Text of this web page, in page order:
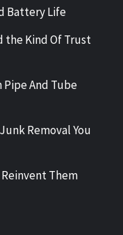
Battery Life
the Kind Of Trust
And Tube
Removal You
Reinvent Them